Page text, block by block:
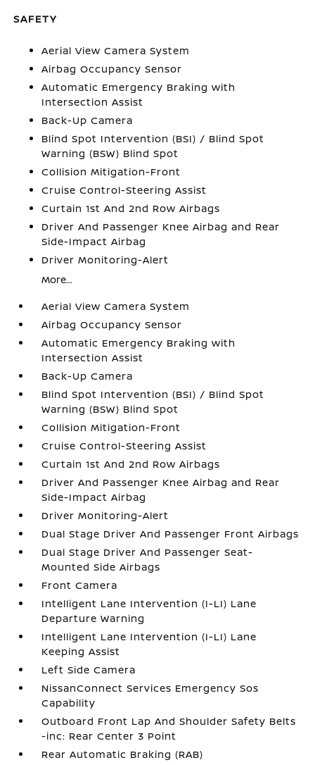
SAFETY
Aerial View Camera System
Airbag Occupancy Sensor
Automatic Emergency Braking with
Intersection Assist
Back-Up Camera
Blind Spot Intervention (BSI) / Blind Spot
Warning (BSW) Blind Spot
Collision Mitigation-Front
Cruise Control-Steering Assist
Curtain 1st And 2nd Row Airbags
Driver And Passenger Knee Airbag and Rear
Side-Impact Airbag
Driver Monitoring-Alert
More...
Aerial View Camera System
Airbag Occupancy Sensor
Automatic Emergency Braking with
Intersection Assist
Back-Up Camera
Blind Spot Intervention (BSI) / Blind Spot
Warning (BSW) Blind Spot
Collision Mitigation-Front
Cruise Control-Steering Assist
Curtain 1st And 2nd Row Airbags
Driver And Passenger Knee Airbag and Rear
Side-Impact Airbag
Driver Monitoring-Alert
Dual Stage Driver And Passenger Front Airbags
Dual Stage Driver And Passenger Seat-
Mounted Side Airbags
Front Camera
Intelligent Lane Intervention (I-LI) Lane
Departure Warning
Intelligent Lane Intervention (I-LI) Lane
Keeping Assist
Left Side Camera
NissanConnect Services Emergency Sos
Capability
Outboard Front Lap And Shoulder Safety Belts
-inc: Rear Center 3 Point
Rear Automatic Braking (RAB)